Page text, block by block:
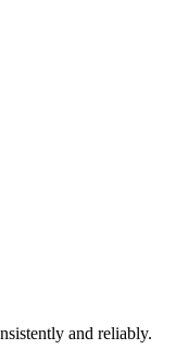
and reliably.